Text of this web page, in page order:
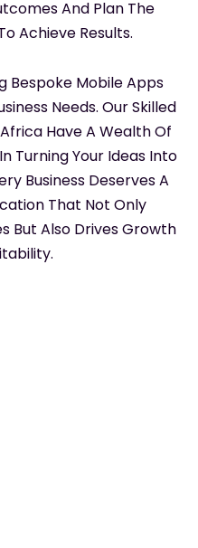
And Plan The
Achieve Results.
Bespoke Mobile Apps
Needs. Our Skilled
Have A Wealth Of
Turning Your Ideas Into
Business Deserves A
That Not Only
But Also Drives Growth